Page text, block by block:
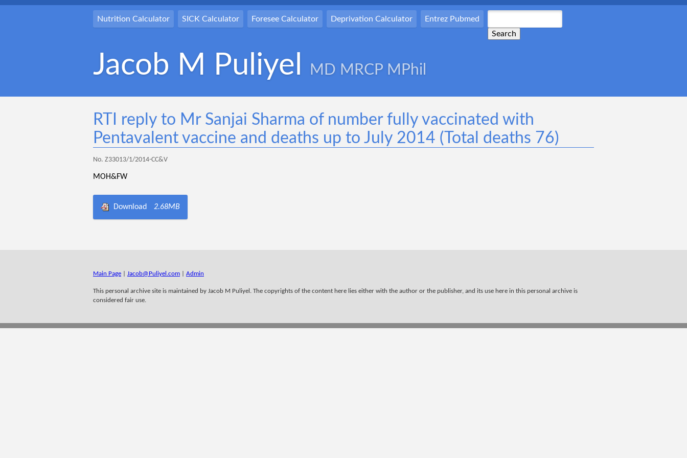
Nutrition Calculator SICK Calculator Foresee Calculator Deprivation Calculator Entrez Pubmed
Jacob M Puliyel MD MRCP MPhil
RTI reply to Mr Sanjai Sharma of number fully vaccinated with
Pentavalent vaccine and deaths up to July 2014 (Total deaths 76)
No. Z33013/1/2014-CC&V
MOH&FW
Download 2.68MB
Main Page Jacob@Puliyel.com Admin
This personal archive site is maintained by Jacob M Puliyel. The copyrights of the content here lies either with the author or the publisher, and its use here in this personal archive is
considered fair use.